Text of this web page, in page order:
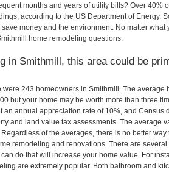
months and years of utility bills? Over 40%
according to the US Department of Energy.
money and the environment. No matter
home remodeling questions.
in Smithmill, this area could be
were 243 homeowners in Smithmill. The
but your home may be worth more than three
an annual appreciation rate of 10%, and Census
and land value tax assessments. The average
Regardless of the averages, there is no better
remodeling and renovations. There are
do that will increase your home value. For
are extremely popular. Both bathroom and